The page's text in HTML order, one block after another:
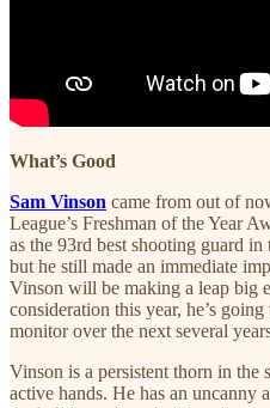
What’s Good
Sam Vinson came from out of
League’s Freshman of the Year
as the 93rd best shooting guard
but he still made an immediate
Vinson will be making a leap big
consideration this year, he’s
monitor over the next several
Vinson is a persistent thorn in the
active hands. He has an uncanny